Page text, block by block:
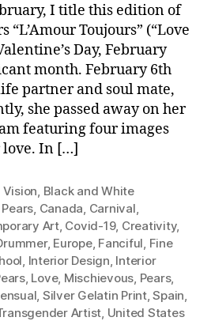
I title this edition of
Toujours” (“Love
Day, February
month. February 6th
partner and soul mate,
she passed away on her
featuring four images
love. In […]
, Black and White
, Canada, Carnival,
Art, Covid-19, Creativity,
, Europe, Fanciful, Fine
, Interior Design, Interior
, Love, Mischievous, Pears,
, Silver Gelatin Print,Spain,
Artist, United States